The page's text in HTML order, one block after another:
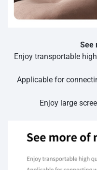
See
Enjoy transportable
Applicable for
Enjoy large